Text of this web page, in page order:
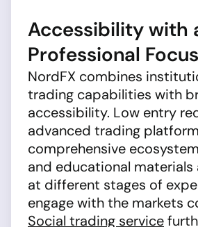
Accessibility with
Professional Focus
NordFX combines
trading capabilities with
accessibility. Low entry
advanced trading
comprehensive
and educational materials
at different stages of
engage with the markets
Social trading service